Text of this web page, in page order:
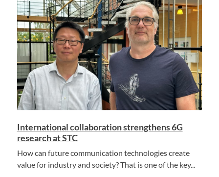
International collaboration strengthens 6G
research at STC
How can future communication technologies create
value for industry and society? That is one of the key...